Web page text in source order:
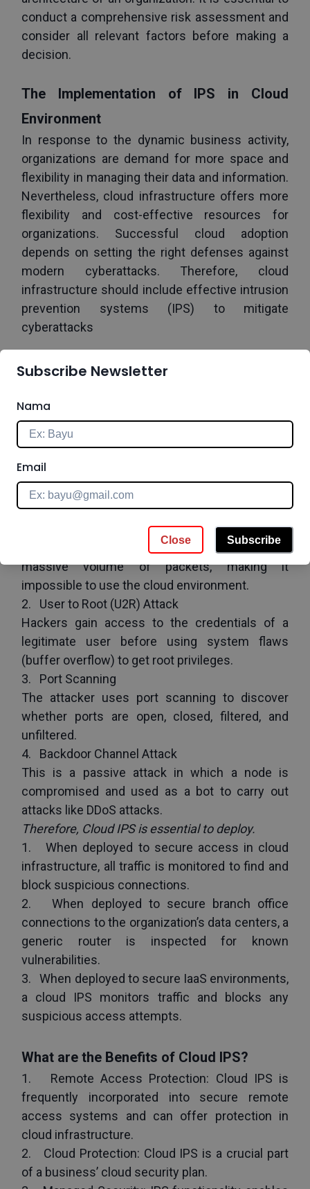
conduct a comprehensive risk assessment and
consider all relevant factors before making a
decision.
The Implementation of IPS in Cloud
Environment
In response to the dynamic business activity,
organizations are demand for more space and
flexibility in managing their data and information.
Nevertheless, cloud infrastructure offers more
flexibility and cost-effective resources for
organizations. Successful cloud adoption
depends on setting the right defenses against
modern cyberattacks. Therefore, cloud
infrastructure should include effective intrusion
prevention systems (IPS) to mitigate
cyberattacks
Cloud IPS is an integral component of an
organization’s cloud security plan. A cloud IPS is
an IPS that has been implemented in the cloud
to secure sensitive resources while they are
accessed remotely or, alternatively, to protect
Why Is Cloud IPS becoming more essential than
ever?
1.   Denial of Service (DoS) Attack
Bots are used to overwhelm systems with a
massive volume of packets, making it
impossible to use the cloud environment.
2.   User to Root (U2R) Attack
Hackers gain access to the credentials of a
legitimate user before using system flaws
(buffer overflow) to get root privileges.
3.   Port Scanning
The attacker uses port scanning to discover
whether ports are open, closed, filtered, and
unfiltered.
4.   Backdoor Channel Attack
This is a passive attack in which a node is
compromised and used as a bot to carry out
attacks like DDoS attacks.
Therefore, Cloud IPS is essential to deploy.
1.   When deployed to secure access in cloud
infrastructure, all traffic is monitored to find and
block suspicious connections.
2.   When deployed to secure branch office
connections to the organization’s data centers, a
generic router is inspected for known
vulnerabilities.
3.   When deployed to secure IaaS environments,
a cloud IPS monitors traffic and blocks any
suspicious access attempts.
What are the Benefits of Cloud IPS?
1.   Remote Access Protection: Cloud IPS is
frequently incorporated into secure remote
access systems and can offer protection in
cloud infrastructure.
2.   Cloud Protection: Cloud IPS is a crucial part
of a business’ cloud security plan.
Subscribe Newsletter
Nama
Email
Close Subscribe